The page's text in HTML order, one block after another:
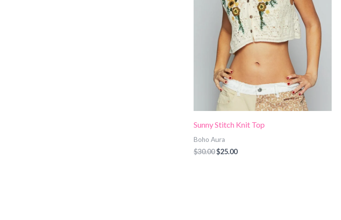
Sunny Stitch Knit Top
Boho Aura
$30.00$25.00